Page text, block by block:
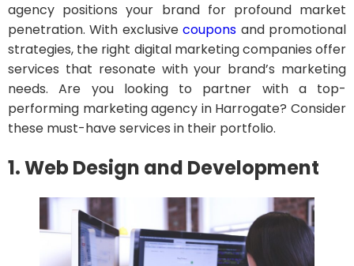
agency positions your brand for profound market
penetration. With exclusivecoupons and promotional
strategies, the right digital marketing companies offer
services that resonate with your brand’s marketing
needs. Are you looking to partner with a top-
performing marketing agency in Harrogate? Consider
these must-have services in their portfolio.
1. Web Design and Development